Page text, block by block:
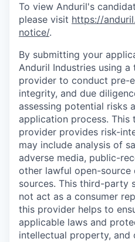
To view Anduril's
please visit https://
notice/.
By submitting your
Anduril Industries using
provider to conduct pre-
integrity, and due
assessing potential risks
application process.
provider provides risk-
may include analysis of
adverse media, public-
other lawful open-source
sources. This third-party
not act as a consumer
this provider helps to
applicable laws and
intellectual property, and